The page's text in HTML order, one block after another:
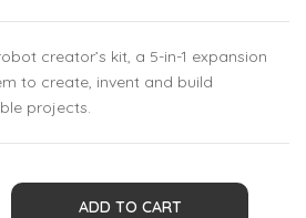
creator’s kit, a 5-in-1 expansion
to create, invent and build
projects.
ADD TO CART